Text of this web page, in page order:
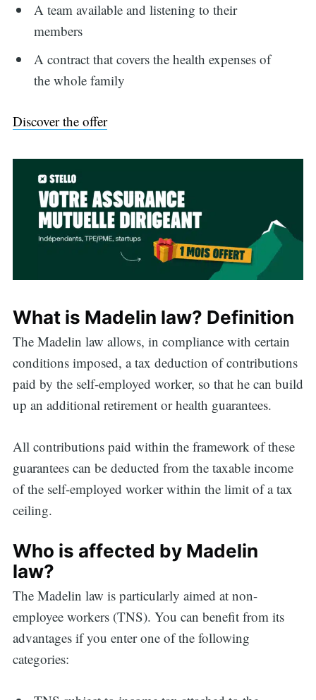
A team available and listening to their
members
A contract that covers the health expenses of
the whole family
Discover the offer
What is Madelin law? Definition
The Madelin law allows, in compliance with certain
conditions imposed, a tax deduction of contributions
paid by the self-employed worker, so that he can build
up an additional retirement or health guarantees.
All contributions paid within the framework of these
guarantees can be deducted from the taxable income
of the self-employed worker within the limit of a tax
ceiling.
Who is affected by Madelin
law?
The Madelin law is particularly aimed at non-
employee workers (TNS). You can benefit from its
advantages if you enter one of the following
categories: